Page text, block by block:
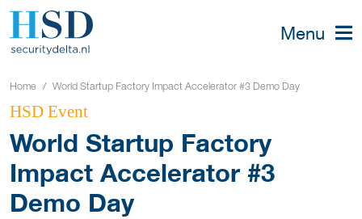
Menu
Home World Startup Factory Impact Accelerator #3 Demo Day
HSD Event
World Startup Factory
Impact Accelerator #3
Demo Day